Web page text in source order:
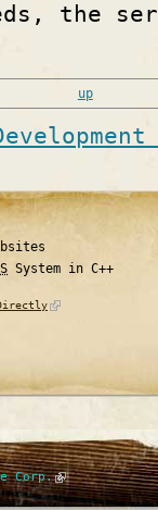
the
up
System in C++
Corp.